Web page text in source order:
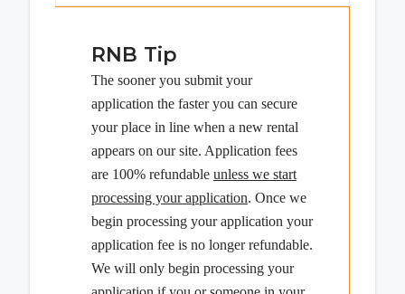
RNB Tip
The sooner you submit your
application the faster you can secure
your place in line when a new rental
appears on our site. Application fees
are 100% refundable unless we start
processing your application. Once we
begin processing your application your
application fee is no longer refundable.
We will only begin processing your